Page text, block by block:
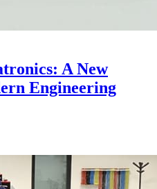
A New
Engineering